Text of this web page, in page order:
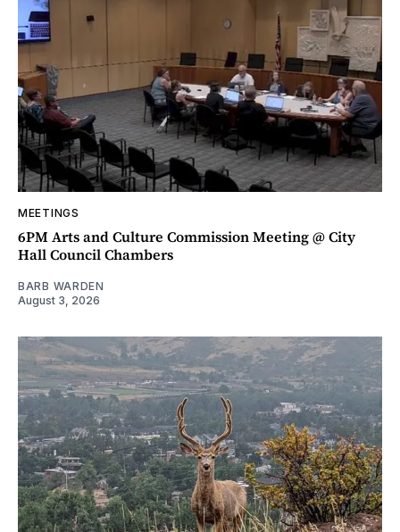
MEETINGS
6PM Arts and Culture Commission Meeting @ City
Hall Council Chambers
BARB WARDEN
August 3, 2026